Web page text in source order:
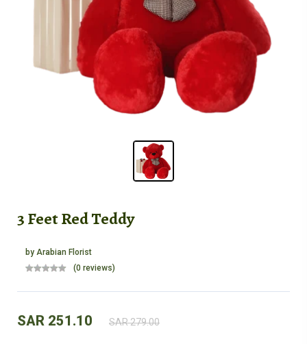
3 Feet Red Teddy
by Arabian Florist
(0 reviews)
SAR 251.10 SAR 279.00